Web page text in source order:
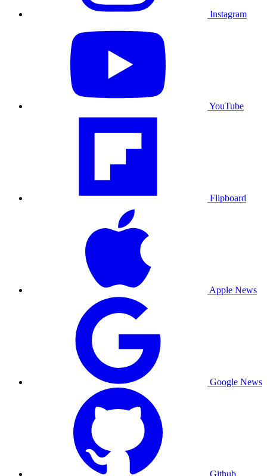
Instagram
YouTube
Flipboard
Apple News
Google News
Github